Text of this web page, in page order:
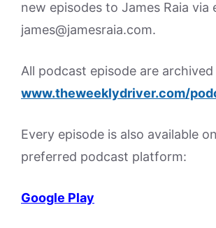
new episodes to James Raia via
james@jamesraia.com.
All podcast episode are archived
www.theweeklydriver.com/
Every episode is also available
preferred podcast platform:
Google Play